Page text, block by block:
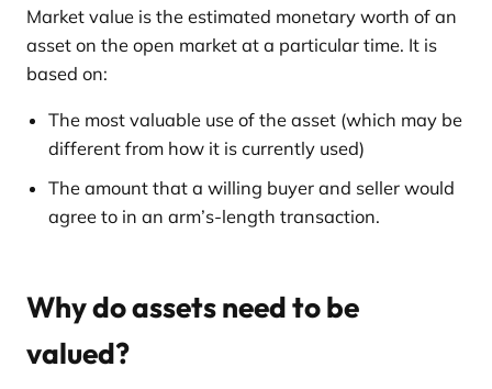
Market value is the estimated monetary worth of an
asset on the open market at a particular time. It is
based on:
The most valuable use of the asset (which may be
different from how it is currently used)
The amount that a willing buyer and seller would
agree to in an arm’s-length transaction.
Why do assets need to be
valued?